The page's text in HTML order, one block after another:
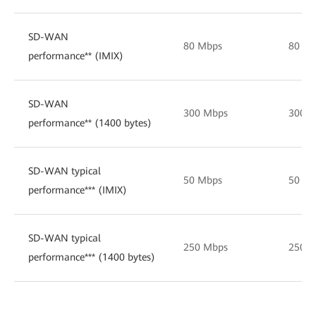
SD-WAN
performance** (IMIX)
80 Mbps 80
SD-WAN
performance** (1400 bytes)
300 Mbps 300
SD-WAN typical
performance*** (IMIX)
50 Mbps 50
SD-WAN typical
performance*** (1400 bytes)
250 Mbps 250